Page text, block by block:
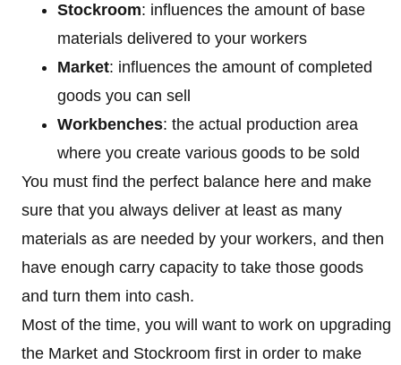
Stockroom: influences the amount of base
materials delivered to your workers
Market: influences the amount of completed
goods you can sell
Workbenches: the actual production area
where you create various goods to be sold
You must find the perfect balance here and make
sure that you always deliver at least as many
materials as are needed by your workers, and then
have enough carry capacity to take those goods
and turn them into cash.
Most of the time, you will want to work on upgrading
the Market and Stockroom first in order to make